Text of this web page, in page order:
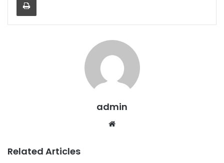
admin
Website
Related Articles